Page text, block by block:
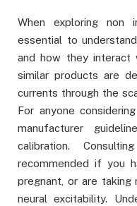
When exploring non
essential to
and how they interact
similar products are
currents through the
For anyone
manufacturer
calibration.
recommended if you
pregnant, or are
neural excitability.